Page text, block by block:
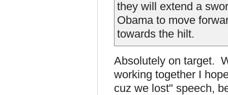
they will extend a
Obama to move
towards the hilt.
Absolutely on target.
working together I
cuz we lost" speech,